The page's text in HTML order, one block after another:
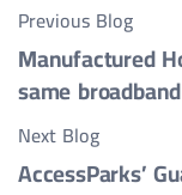
Previous Blog
Manufactured
same
Next Blog
AccessParks’